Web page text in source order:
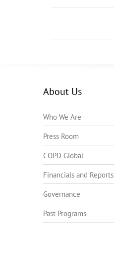
About Us
Who We Are
Press Room
COPD Global
Financials and Reports
Governance
Past Programs